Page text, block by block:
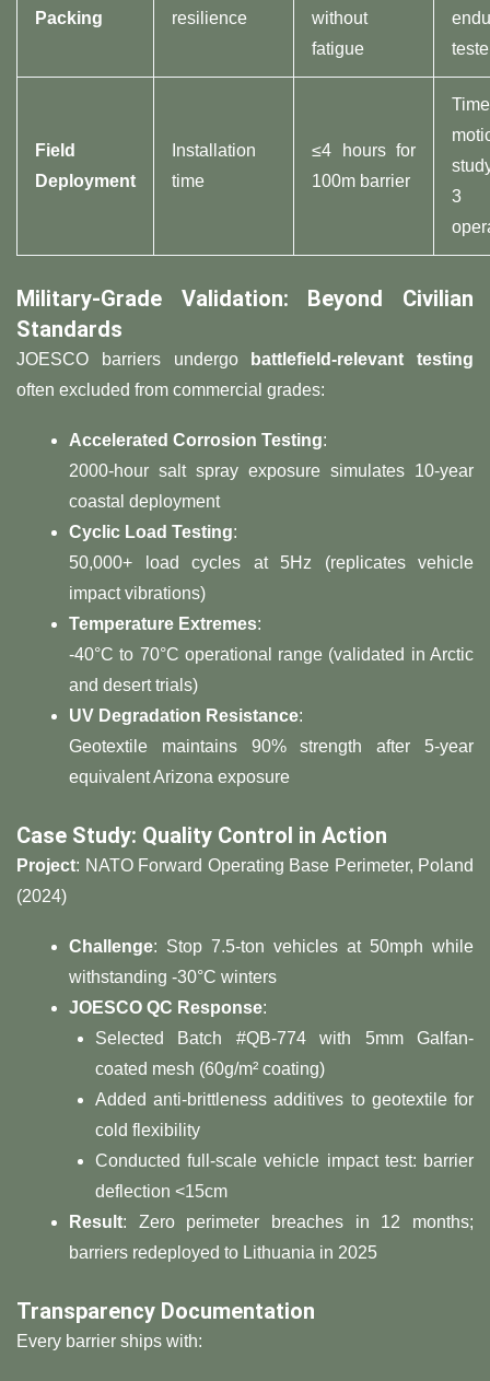
Packing​ resilience
without
fatigue
​Field
Deployment​
Installation
time
≤4 hours for
100m barrier
3
​Military-Grade Validation: Beyond Civilian
Standards​
JOESCO barriers undergo ​ ​battlefield-relevant testing​
often excluded from commercial grades:
​Accelerated Corrosion Testing​​:
2000-hour salt spray exposure simulates 10-year
coastal deployment
​Cyclic Load Testing​​:
50,000+ load cycles at 5Hz (replicates vehicle
impact vibrations)
​Temperature Extremes​​:
-40°C to 70°C operational range (validated in Arctic
and desert trials)
​UV Degradation Resistance​​:
Geotextile maintains 90% strength after 5-year
equivalent Arizona exposure
​Case Study: Quality Control in Action​
​Project​​: NATO Forward Operating Base Perimeter, Poland
(2024)
​Challenge​​: Stop 7.5-ton vehicles at 50mph while
withstanding -30°C winters
​JOESCO QC Response​​:
Selected Batch #QB-774 with 5mm Galfan-
coated mesh (60g/m² coating)
Added anti-brittleness additives to geotextile for
cold flexibility
Conducted full-scale vehicle impact test: barrier
deflection <15cm
​Result​​: Zero perimeter breaches in 12 months;
barriers redeployed to Lithuania in 2025
​Transparency Documentation​
Every barrier ships with: